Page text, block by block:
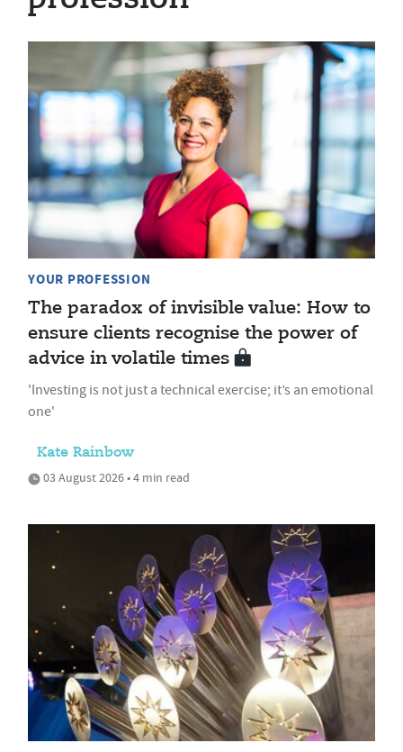
YOUR PROFESSION
The paradox of invisible value: How to
ensure clients recognise the power of
advice in volatile times
'Investing is not just a technical exercise; it’s an emotional
one'
Kate Rainbow
03 August 2026 • 4 min read